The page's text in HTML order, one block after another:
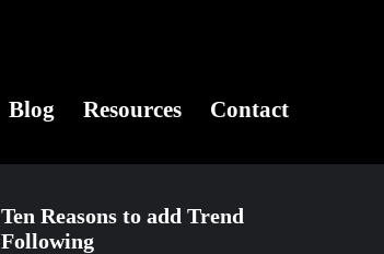
Blog Resources Contact
Ten Reasons to add Trend
Following